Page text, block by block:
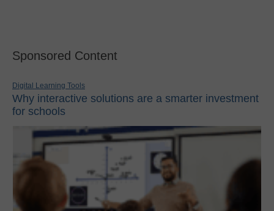
Sponsored Content
Digital Learning Tools
Why interactive solutions are a smarter investment
for schools